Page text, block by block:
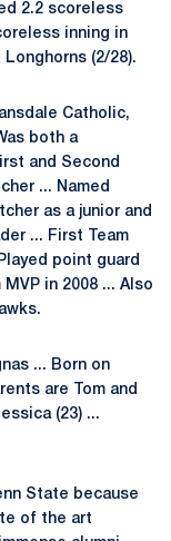
2.2 scoreless
inning in
(2/28).
Catholic,
both a
and Second
... Named
as a junior and
... First Team
point guard
in 2008 ... Also
... Born on
are Tom and
(23) ...
State because
of the art